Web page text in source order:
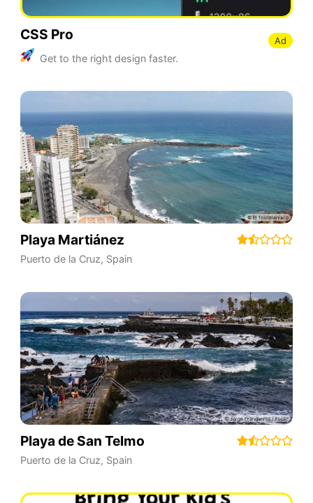
CSS Pro
Get to the right design faster.
Ad
Playa Martiánez
Puerto de la Cruz, Spain
Playa de San Telmo
Puerto de la Cruz, Spain